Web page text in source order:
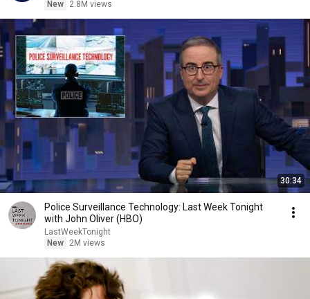
New
2.8M views
30:34
Police Surveillance Technology: Last Week Tonight
with John Oliver (HBO)
LastWeekTonight
New
2M views